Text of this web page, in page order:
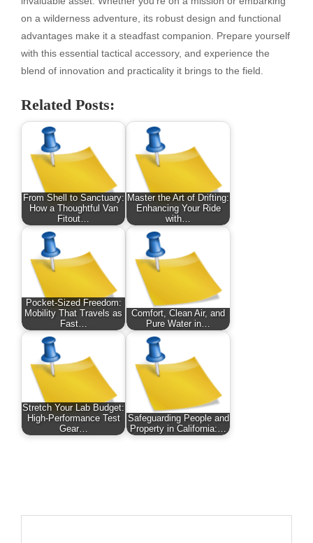
on a wilderness adventure, its robust design and functional
advantages make it a steadfast companion. Prepare yourself
with this essential tactical accessory, and experience the
blend of innovation and practicality it brings to the field.
Related Posts:
From Shell to Sanctuary:
How a Thoughtful Van
Fitout…
Master the Art of Drifting:
Enhancing Your Ride
with…
Pocket-Sized Freedom:
Mobility That Travels as
Fast…
Comfort, Clean Air, and
Pure Water in…
Stretch Your Lab Budget:
High-Performance Test
Gear…
Safeguarding People and
Property in California:…